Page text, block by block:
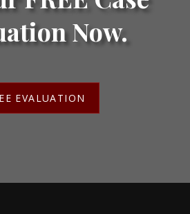
Now.
EVALUATION